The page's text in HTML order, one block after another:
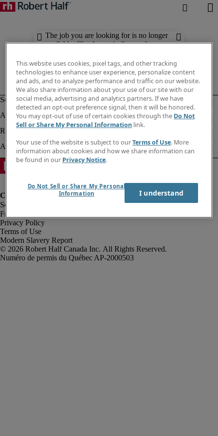
The job you are looking for is no longer
available. Check out similar results
Fraud Alert
Privacy Policy
Terms of Use
Modern Slavery Report
Robert Half Canada Inc. All Rights Reserved.
This website uses cookies, pixel tags, and other tracking
technologies to enhance user experience, personalize content
and ads, and to analyze performance and traffic on our website.
We also share information about your use of our site with our
social media, advertising and analytics partners. If we have
detected an opt-out preference signal, then it will be honored.
You may opt-out of use of certain cookies through the Do Not
Sell or Share My Personal Information link.
Your use of the website is subject to ourTerms of Use. More
information about cookies and how we share information can
be found in our Privacy Notice.
Do Not Sell or Share My Personal
Information
I understand